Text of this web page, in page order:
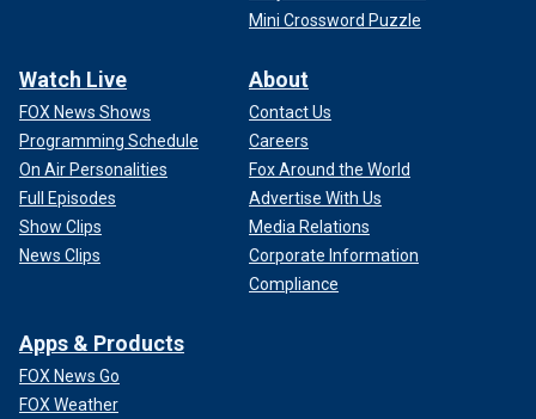
Mini Crossword Puzzle
Watch Live
FOX News Shows
Programming Schedule
On Air Personalities
Full Episodes
Show Clips
News Clips
About
Contact Us
Careers
Fox Around the World
Advertise With Us
Media Relations
Corporate Information
Compliance
Apps & Products
FOX News Go
FOX Weather